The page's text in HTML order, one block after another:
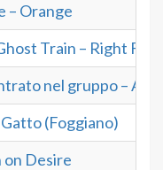
– Orange
Train – Right For
nel gruppo –
(Foggiano)
on Desire